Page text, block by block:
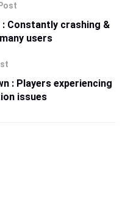
: Constantly crashing &
users
: Players experiencing
issues